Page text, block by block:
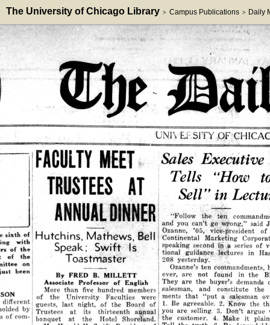
The University of Chicago Library > Campus Publications > Daily